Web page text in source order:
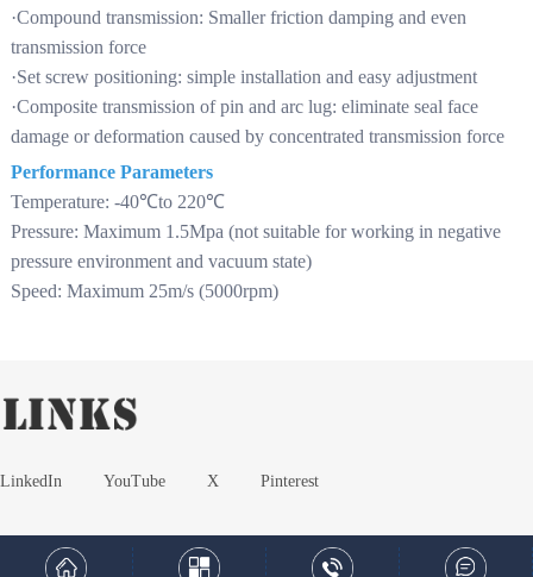
·Compound transmission: Smaller friction damping and even
transmission force
·Set screw positioning: simple installation and easy adjustment
·Composite transmission of pin and arc lug: eliminate seal face
damage or deformation caused by concentrated transmission force
Performance Parameters
Temperature: -40℃to 220℃
Pressure: Maximum 1.5Mpa (not suitable for working in negative
pressure environment and vacuum state)
Speed: Maximum 25m/s (5000rpm)
LinkedIn YouTube X Pinterest